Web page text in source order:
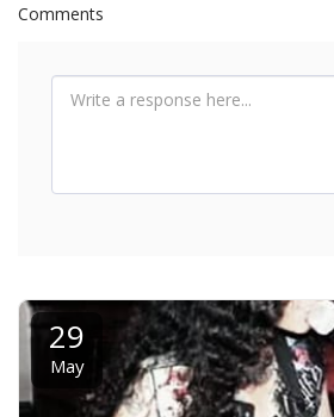
Comments
29
May